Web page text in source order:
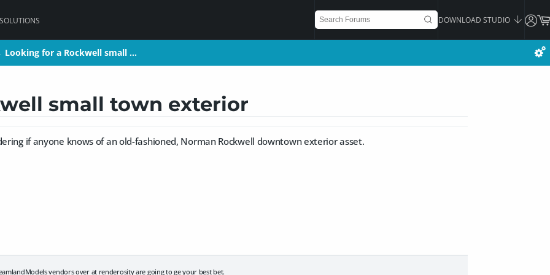
DOWNLOAD STUDIO
Looking for a Rockwell small …
small town exterior
if anyone knows of an old-fashioned, Norman Rockwell downtown exterior asset.
vendors over at renderosity are going to ge your best bet.
Looking for a Rockwell small …